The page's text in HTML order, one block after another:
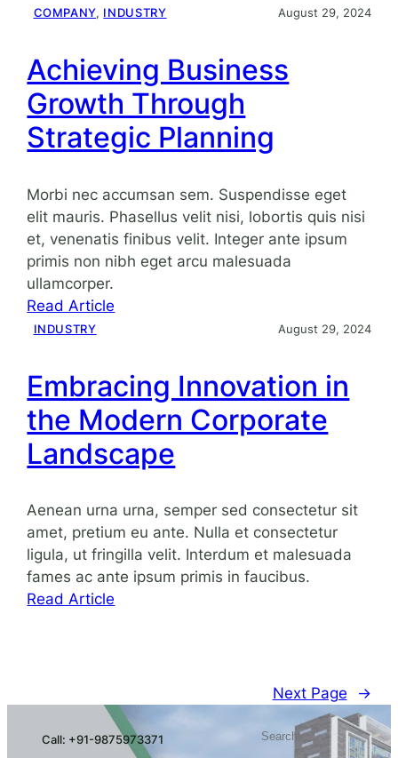
Enhancing
with
strategic
planning
COMPANY, INDUSTRY August 29, 2024
Achieving Business
Growth Through
Strategic Planning
Morbi nec accumsan sem. Suspendisse eget
elit mauris. Phasellus velit nisi, lobortis quis nisi
et, venenatis finibus velit. Integer ante ipsum
primis non nibh eget arcu malesuada
ullamcorper.
Read Article
Growth
Through
Strategic
Planning
INDUSTRY August 29, 2024
Embracing Innovation in
the Modern Corporate
Landscape
Aenean urna urna, semper sed consectetur sit
amet, pretium eu ante. Nulla et consectetur
ligula, ut fringilla velit. Interdum et malesuada
fames ac ante ipsum primis in faucibus.
Read Article
Modern
Corporate
Landscape
Next Page →
Call: +91-9875973371
Search